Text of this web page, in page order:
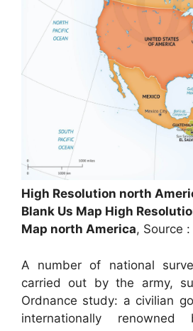
High Resolution north
Blank Us Map High
Map north America, Source
A number of national
carried out by the army,
Ordnance study: a civilian
internationally